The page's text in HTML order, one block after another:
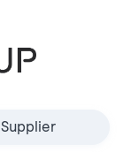
Supplier